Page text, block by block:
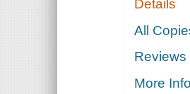
Details
All
Reviews
More Info